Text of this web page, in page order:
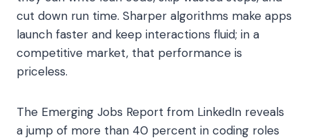
cut down run time. Sharper algorithms make apps
launch faster and keep interactions fluid; in a
competitive market, that performance is
priceless.
The Emerging Jobs Report from LinkedIn reveals
a jump of more than 40 percent in coding roles